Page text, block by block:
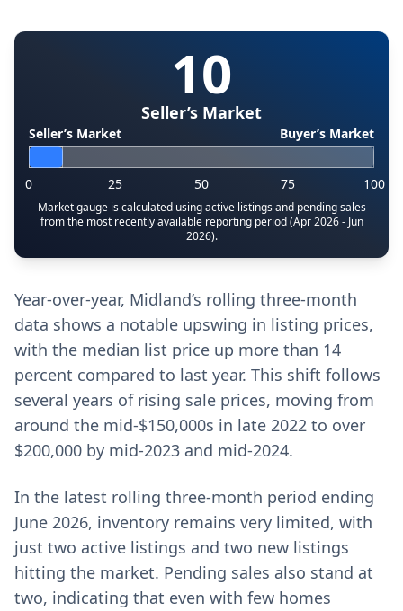
10
Seller’s Market
Seller’s Market Buyer’s Market
0 25 50 75 100
Market gauge is calculated using active listings and pending sales
from the most recently available reporting period (Apr 2026 - Jun
2026).
Year-over-year, Midland’s rolling three-month
data shows a notable upswing in listing prices,
with the median list price up more than 14
percent compared to last year. This shift follows
several years of rising sale prices, moving from
around the mid-$150,000s in late 2022 to over
$200,000 by mid-2023 and mid-2024.
In the latest rolling three-month period ending
June 2026, inventory remains very limited, with
just two active listings and two new listings
hitting the market. Pending sales also stand at
two, indicating that even with few homes